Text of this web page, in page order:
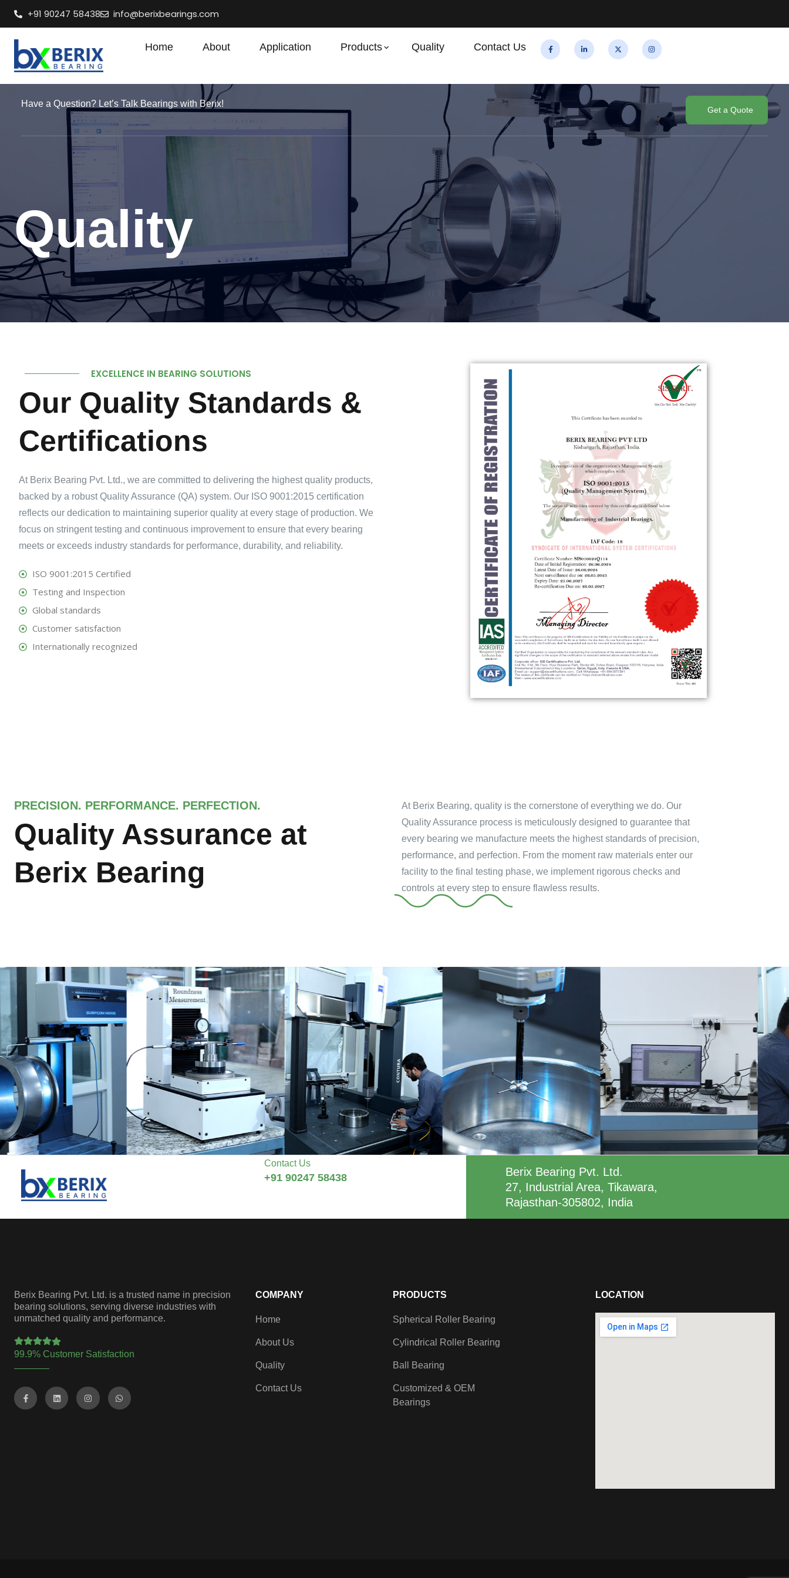
+91 90247 58438 info@berixbearings.com
Home About Application Products Quality Contact Us
Have a Question? Let’s Talk Bearings with Berix!
Get a Quote
Quality
EXCELLENCE IN BEARING SOLUTIONS
Our Quality Standards &
Certifications
At Berix Bearing Pvt. Ltd., we are committed to delivering the highest quality products,
backed by a robust Quality Assurance (QA) system. Our ISO 9001:2015 certification
reflects our dedication to maintaining superior quality at every stage of production. We
focus on stringent testing and continuous improvement to ensure that every bearing
meets or exceeds industry standards for performance, durability, and reliability.
ISO 9001:2015 Certified
Testing and Inspection
Global standards
Customer satisfaction
Internationally recognized
PRECISION. PERFORMANCE. PERFECTION.
Quality Assurance at
Berix Bearing
At Berix Bearing, quality is the cornerstone of everything we do. Our
Quality Assurance process is meticulously designed to guarantee that
every bearing we manufacture meets the highest standards of precision,
performance, and perfection. From the moment raw materials enter our
facility to the final testing phase, we implement rigorous checks and
controls at every step to ensure flawless results.
Contact Us
+91 90247 58438
Berix Bearing Pvt. Ltd.
27, Industrial Area, Tikawara,
Rajasthan-305802, India
Berix Bearing Pvt. Ltd. is a trusted name in precision
bearing solutions, serving diverse industries with
unmatched quality and performance.
99.9% Customer Satisfaction
COMPANY
Home
About Us
Quality
Contact Us
PRODUCTS
Spherical Roller Bearing
Cylindrical Roller Bearing
Ball Bearing
Customized & OEM
Bearings
LOCATION